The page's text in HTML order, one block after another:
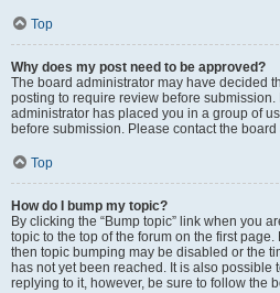
Top
Why does my post need to be approved?
The board administrator may have decided
posting to require review before submission.
administrator has placed you in a group of
before submission. Please contact the
Top
How do I bump my topic?
By clicking the “Bump topic” link when you
topic to the top of the forum on the first
then topic bumping may be disabled or the
has not yet been reached. It is also possible
replying to it, however, be sure to follow the